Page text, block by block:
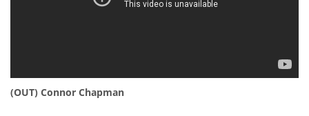
(OUT) Connor Chapman